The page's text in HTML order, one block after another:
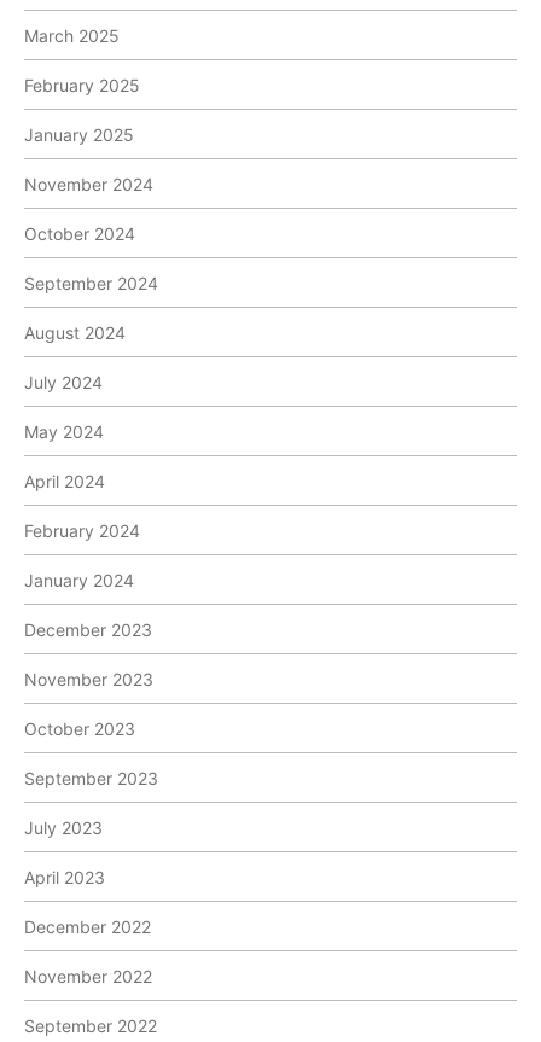
March 2025
February 2025
January 2025
November 2024
October 2024
September 2024
August 2024
July 2024
May 2024
April 2024
February 2024
January 2024
December 2023
November 2023
October 2023
September 2023
July 2023
April 2023
December 2022
November 2022
September 2022